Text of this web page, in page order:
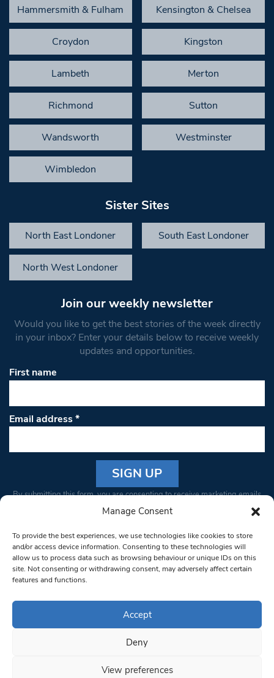
Manage Consent
To provide the best experiences, we use technologies like cookies to store
and/or access device information. Consenting to these technologies will
allow us to process data such as browsing behaviour or unique IDs on this
site. Not consenting or withdrawing consent, may adversely affect certain
features and functions.
Accept
Deny
View preferences
Hammersmith & Fulham Kensington & Chelsea
Croydon Kingston
Lambeth Merton
Richmond Sutton
Wandsworth Westminster
Wimbledon
Sister Sites
North East Londoner South East Londoner
North West Londoner
Join our weekly newsletter
Would you like to get the best stories of the week directly
in your inbox? Enter your details below to receive weekly
updates and opportunities.
First name
Email address*
Constant
Please
leave
this field
blank.
By submitting this form, you are consenting to receive marketing emails
from: South West Londoner. You can revoke your consent to receive
bottom of every email.Emails are serviced by Constant Contact
© 1997-2026 South West Londoner.
Privacy Policy
Terms & Conditions